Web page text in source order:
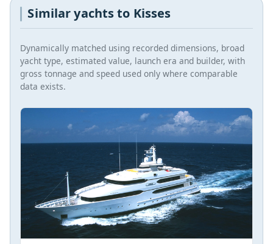
Similar yachts to Kisses
Dynamically matched using recorded dimensions, broad
yacht type, estimated value, launch era and builder, with
gross tonnage and speed used only where comparable
data exists.